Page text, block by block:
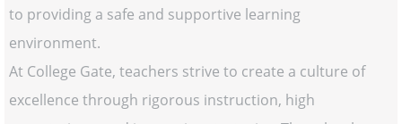
to providing a safe and supportive learning
environment.
At College Gate, teachers strive to create a culture of
excellence through rigorous instruction, high